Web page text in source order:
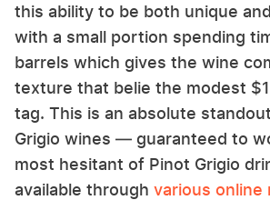
this ability to be both unique
with a small portion spending
barrels which gives the wine
texture that belie the modest
tag. This is an absolute
Grigio wines — guaranteed to
most hesitant of Pinot Grigio
available through various online